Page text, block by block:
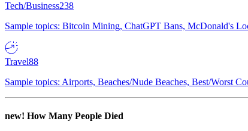
Tech/Business238
Sample topics: Bitcoin Mining, ChatGPT Bans, McDonald's
Travel88
Sample topics: Airports, Beaches/Nude Beaches, Best/Worst
new! How Many People Died